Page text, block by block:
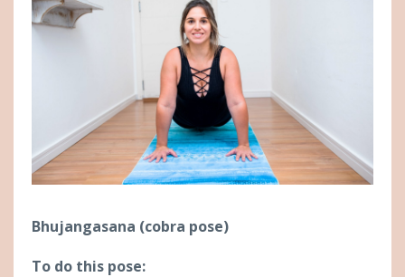
Bhujangasana (cobra pose)
To do this pose: